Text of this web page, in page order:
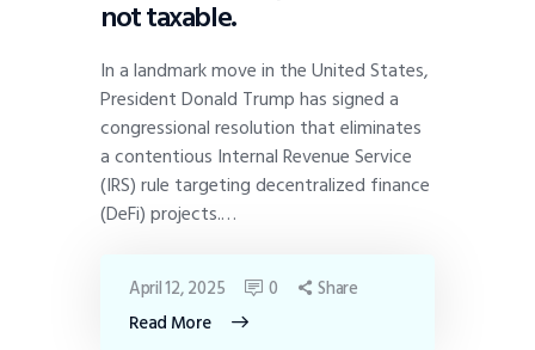
not taxable.
In a landmark move in the United States,
President Donald Trump has signed a
congressional resolution that eliminates
a contentious Internal Revenue Service
(IRS) rule targeting decentralized finance
(DeFi) projects.…
Read More
April 12, 2025 0 Share